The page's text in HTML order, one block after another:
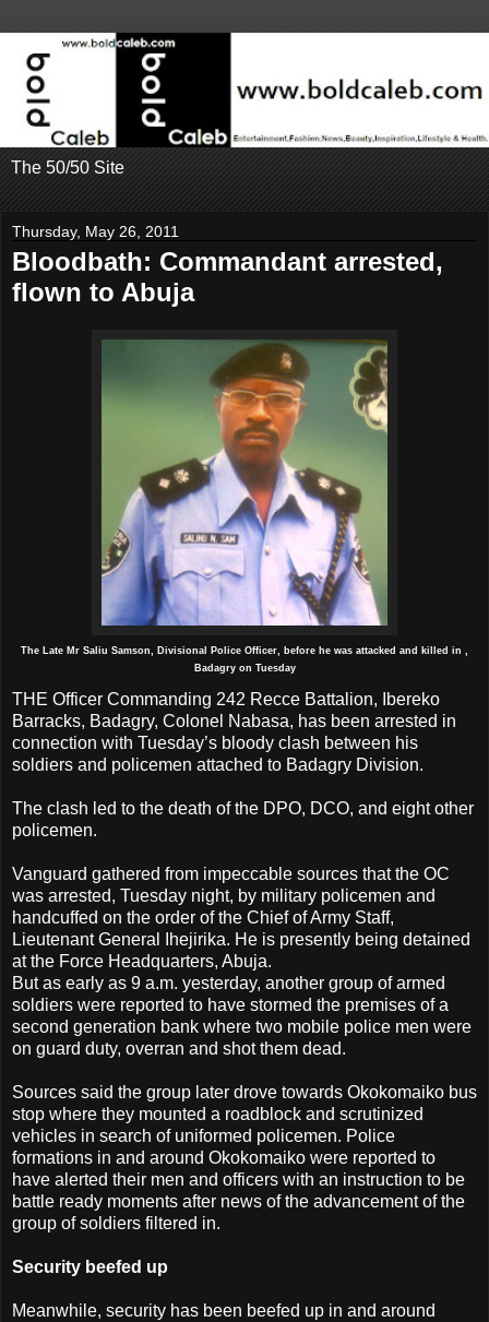
The 50/50 Site
Thursday, May 26, 2011
Bloodbath: Commandant arrested,
flown to Abuja
The Late Mr Saliu Samson, Divisional Police Officer, before he was attacked and killed in ,
Badagry on Tuesday
THE Officer Commanding 242 Recce Battalion, Ibereko
Barracks, Badagry, Colonel Nabasa, has been arrested in
connection with Tuesday’s bloody clash between his
soldiers and policemen attached to Badagry Division.
The clash led to the death of the DPO, DCO, and eight other
policemen.
Vanguard gathered from impeccable sources that the OC
was arrested, Tuesday night, by military policemen and
handcuffed on the order of the Chief of Army Staff,
Lieutenant General Ihejirika. He is presently being detained
at the Force Headquarters, Abuja.
But as early as 9 a.m. yesterday, another group of armed
soldiers were reported to have stormed the premises of a
second generation bank where two mobile police men were
on guard duty, overran and shot them dead.
Sources said the group later drove towards Okokomaiko bus
stop where they mounted a roadblock and scrutinized
vehicles in search of uniformed policemen. Police
formations in and around Okokomaiko were reported to
have alerted their men and officers with an instruction to be
battle ready moments after news of the advancement of the
group of soldiers filtered in.
Security beefed up
Meanwhile, security has been beefed up in and around